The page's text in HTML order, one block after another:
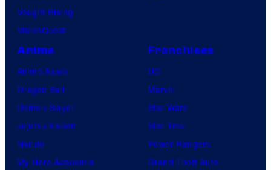
Vought Rising
VisionQuest
Anime
Anime News
Dragon Ball
Demon Slayer
Jujutsu Kaisen
Naruto
My Hero Academia
Franchises
DC
Marvel
Star Wars
Star Trek
Power Rangers
Grand Theft Auto